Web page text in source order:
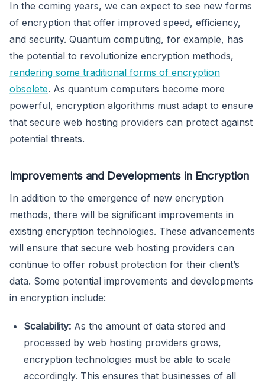
In the coming years, we can expect to see new forms
of encryption that offer improved speed, efficiency,
and security. Quantum computing, for example, has
the potential to revolutionize encryption methods,
rendering some traditional forms of encryption
obsolete. As quantum computers become more
powerful, encryption algorithms must adapt to ensure
that secure web hosting providers can protect against
potential threats.
Improvements and Developments in Encryption
In addition to the emergence of new encryption
methods, there will be significant improvements in
existing encryption technologies. These advancements
will ensure that secure web hosting providers can
continue to offer robust protection for their client’s
data. Some potential improvements and developments
in encryption include:
Scalability: As the amount of data stored and
processed by web hosting providers grows,
encryption technologies must be able to scale
accordingly. This ensures that businesses of all